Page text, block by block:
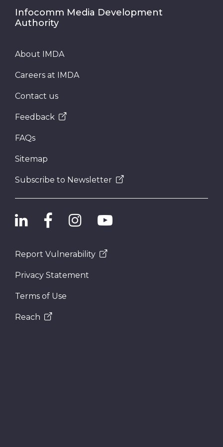
Infocomm Media Development
Authority
About IMDA
Careers at IMDA
Contact us
Feedback
FAQs
Sitemap
Subscribe to Newsletter
Report Vulnerability
Privacy Statement
Terms of Use
Reach